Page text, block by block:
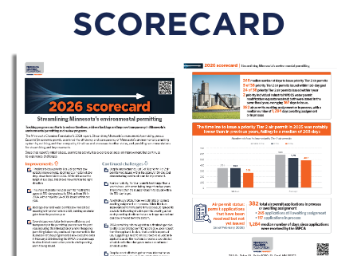
SCORECARD